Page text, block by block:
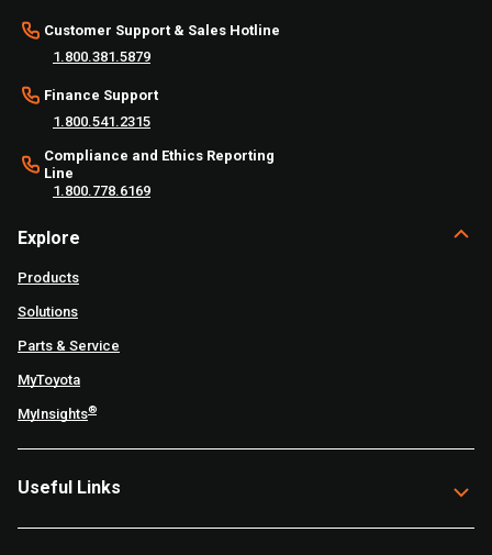
Customer Support & Sales Hotline
1.800.381.5879
Finance Support
1.800.541.2315
Compliance and Ethics Reporting
Line
1.800.778.6169
Explore
Products
Solutions
Parts & Service
MyToyota
MyInsights®
Useful Links